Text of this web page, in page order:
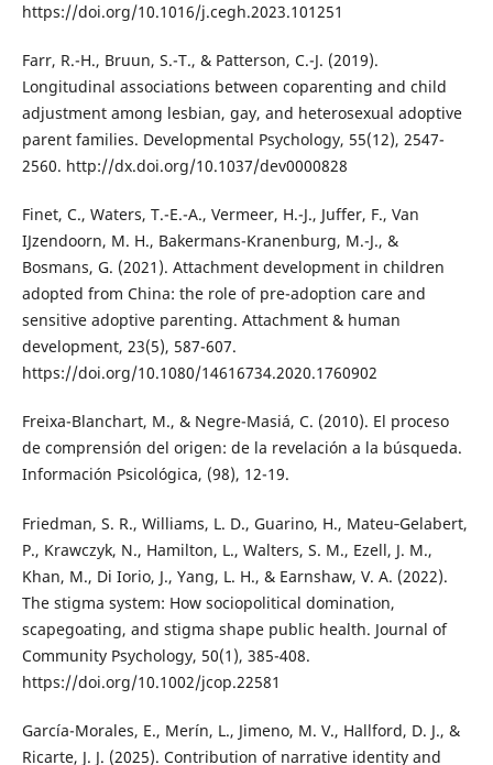
https://doi.org/10.1016/j.cegh.2023.101251
Farr, R.-H., Bruun, S.-T., & Patterson, C.-J. (2019).
Longitudinal associations between coparenting and child
adjustment among lesbian, gay, and heterosexual adoptive
parent families. Developmental Psychology, 55(12), 2547-
2560. http://dx.doi.org/10.1037/dev0000828
Finet, C., Waters, T.-E.-A., Vermeer, H.-J., Juffer, F., Van
IJzendoorn, M. H., Bakermans-Kranenburg, M.-J., &
Bosmans, G. (2021). Attachment development in children
adopted from China: the role of pre-adoption care and
sensitive adoptive parenting. Attachment & human
development, 23(5), 587-607.
https://doi.org/10.1080/14616734.2020.1760902
Freixa-Blanchart, M., & Negre-Masiá, C. (2010). El proceso
de comprensión del origen: de la revelación a la búsqueda.
Información Psicológica, (98), 12-19.
Friedman, S. R., Williams, L. D., Guarino, H., Mateu‐Gelabert,
P., Krawczyk, N., Hamilton, L., Walters, S. M., Ezell, J. M.,
Khan, M., Di Iorio, J., Yang, L. H., & Earnshaw, V. A. (2022).
The stigma system: How sociopolitical domination,
scapegoating, and stigma shape public health. Journal of
Community Psychology, 50(1), 385-408.
https://doi.org/10.1002/jcop.22581
García-Morales, E., Merín, L., Jimeno, M. V., Hallford, D. J., &
Ricarte, J. J. (2025). Contribution of narrative identity and